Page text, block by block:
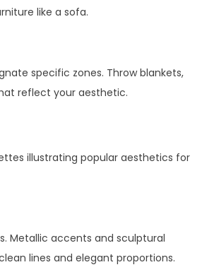
like a sofa.
specific zones. Throw blankets,
reflect your aesthetic.
illustrating popular aesthetics for
Metallic accents and sculptural
lines and elegant proportions.